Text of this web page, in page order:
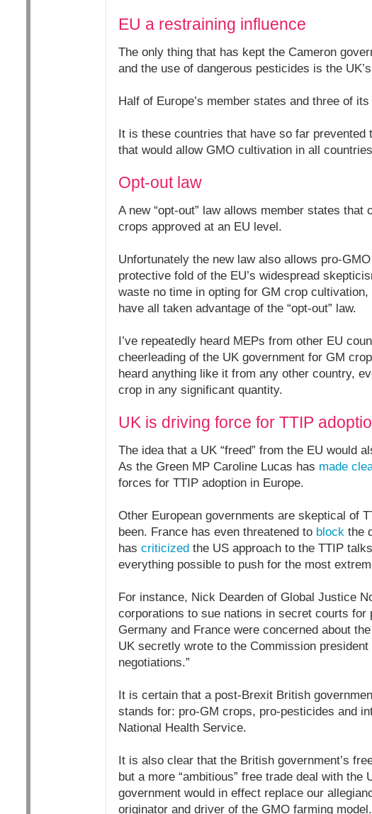
EU a restraining influence
The only thing that has kept the Cameron
and the use of dangerous pesticides is the
Half of Europe’s member states and three of
It is these countries that have so far
that would allow GMO cultivation in all
Opt-out law
A new “opt-out” law allows member states
crops approved at an EU level.
Unfortunately the new law also allows pro-
protective fold of the EU’s widespread
waste no time in opting for GM crop
have all taken advantage of the “opt-out” law.
I’ve repeatedly heard MEPs from other EU
cheerleading of the UK government for GM
heard anything like it from any other country,
crop in any significant quantity.
UK is driving force for TTIP
The idea that a UK “freed” from the EU would
As the Green MP Caroline Lucas has made
forces for TTIP adoption in Europe.
Other European governments are skeptical of
been. France has even threatened to blockthe
has criticized the US approach to the TTIP
everything possible to push for the most
For instance, Nick Dearden of Global Justice
corporations to sue nations in secret courts
Germany and France were concerned about
UK secretly wrote to the Commission
negotiations.”
It is certain that a post-Brexit British
stands for: pro-GM crops, pro-pesticides and
National Health Service.
It is also clear that the British government’s
but a more “ambitious” free trade deal with
government would in effect replace our
originator and driver of the GMO farming model.